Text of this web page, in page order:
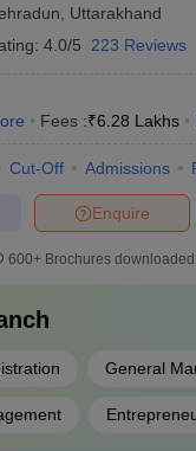
Uttarakhand
4.0/5 223 Reviews
Fees :₹6.28 Lakhs
Cut-Off Admissions
Enquire
600+ Brochures
General